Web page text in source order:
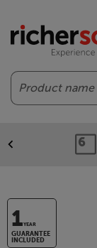
Search
1YEAR
GUARANTEE
INCLUDED